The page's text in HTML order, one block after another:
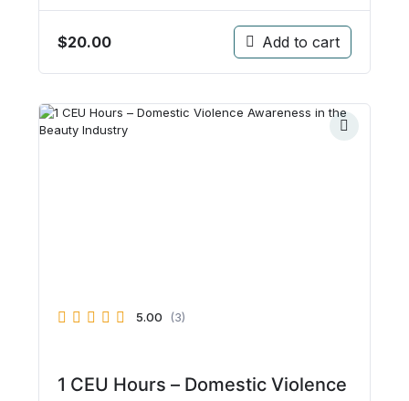
$20.00 Add to cart
5.00 (3)
1 CEU Hours – Domestic Violence